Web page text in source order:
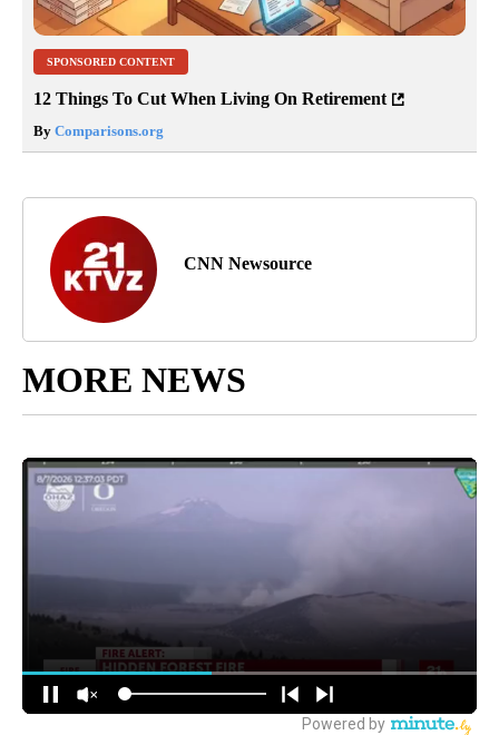
SPONSORED CONTENT
12 Things To Cut When Living On Retirement
By Comparisons.org
CNN Newsource
MORE NEWS